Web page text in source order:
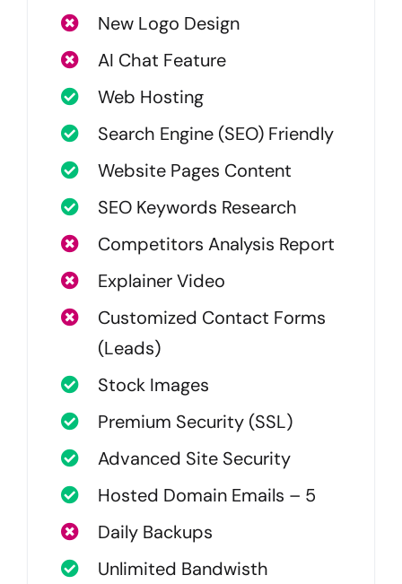
New Logo Design
AI Chat Feature
Web Hosting
Search Engine (SEO) Friendly
Website Pages Content
SEO Keywords Research
Competitors Analysis Report
Explainer Video
Customized Contact Forms
(Leads)
Stock Images
Premium Security (SSL)
Advanced Site Security
Hosted Domain Emails – 5
Daily Backups
Unlimited Bandwisth